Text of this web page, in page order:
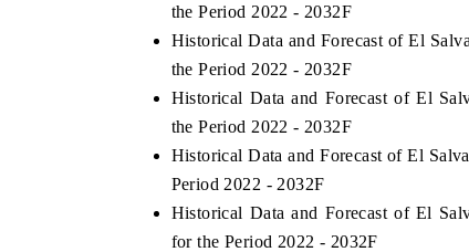
the Period 2022 - 2032F
Historical Data and Forecast of El
the Period 2022 - 2032F
Historical Data and Forecast of El
the Period 2022 - 2032F
Historical Data and Forecast of El
Period 2022 - 2032F
Historical Data and Forecast of El
for the Period 2022 - 2032F